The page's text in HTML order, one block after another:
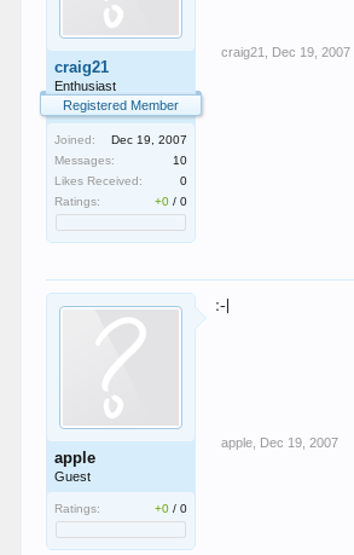
craig21
Enthusiast
Registered Member
Joined:
Dec 19, 2007
Messages:
10
Likes Received:
0
Ratings:
+0 /0
craig21 Dec 19, 2007
apple
Guest
Ratings: +0 /0
:-|
apple Dec 19, 2007